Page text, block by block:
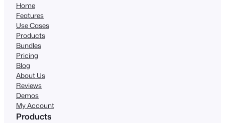
Home
Features
Use Cases
Products
Bundles
Pricing
Blog
About Us
Reviews
Demos
My Account
Products